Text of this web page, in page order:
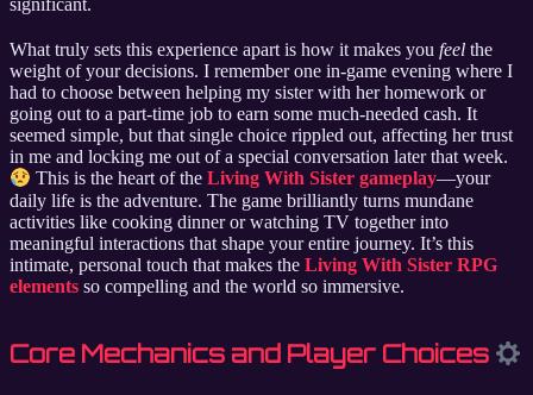
significant.
What truly sets this experience apart is how it makes you feel the
weight of your decisions. I remember one in-game evening where I
had to choose between helping my sister with her homework or
going out to a part-time job to earn some much-needed cash. It
seemed simple, but that single choice rippled out, affecting her trust
in me and locking me out of a special conversation later that week.
This is the heart of theLiving With Sister gameplay—your
daily life is the adventure. The game brilliantly turns mundane
activities like cooking dinner or watching TV together into
meaningful interactions that shape your entire journey. It’s this
intimate, personal touch that makes the Living With Sister RPG
elements so compelling and the world so immersive.
Core Mechanics and Player Choices